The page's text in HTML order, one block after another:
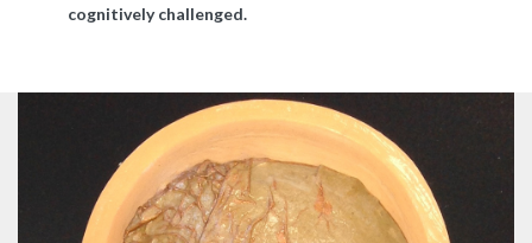
cognitively challenged.